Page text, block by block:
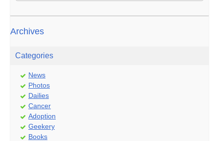
Archives
Categories
News
Photos
Dailies
Cancer
Adoption
Geekery
Books